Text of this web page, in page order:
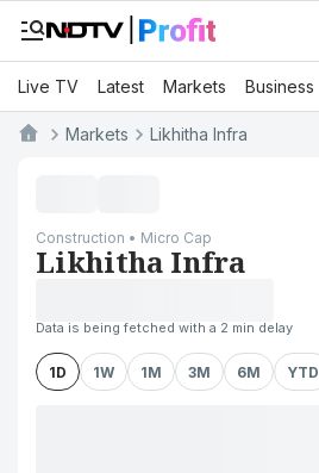
Live TV Latest Markets Business
Markets Likhitha Infra
Construction • Micro Cap
Likhitha Infra
Data is being fetched with a 2 min delay
1D 1W 1M 3M 6M YTD